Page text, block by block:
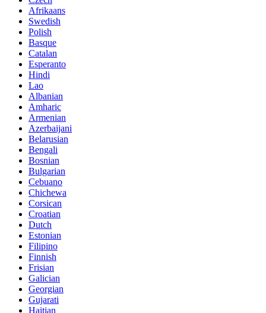
Afrikaans
Swedish
Polish
Basque
Catalan
Esperanto
Hindi
Lao
Albanian
Amharic
Armenian
Azerbaijani
Belarusian
Bengali
Bosnian
Bulgarian
Cebuano
Chichewa
Corsican
Croatian
Dutch
Estonian
Filipino
Finnish
Frisian
Galician
Georgian
Gujarati
Haitian